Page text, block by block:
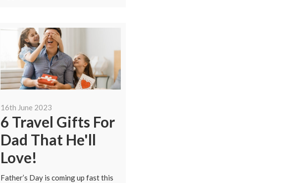
16th June 2023
6 Travel Gifts For
Dad That He'll
Love!
Father’s Day is coming up fast this